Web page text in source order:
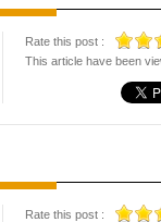
Rate this post :
This article have been
Rate this post :